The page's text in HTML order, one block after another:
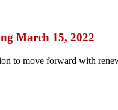
March 15, 2022
to move forward with